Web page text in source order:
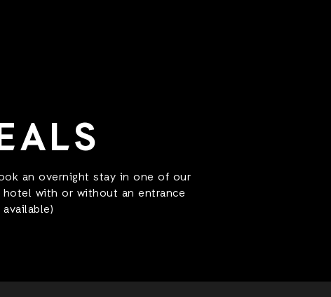
an overnight stay in one of our
with or without an entrance